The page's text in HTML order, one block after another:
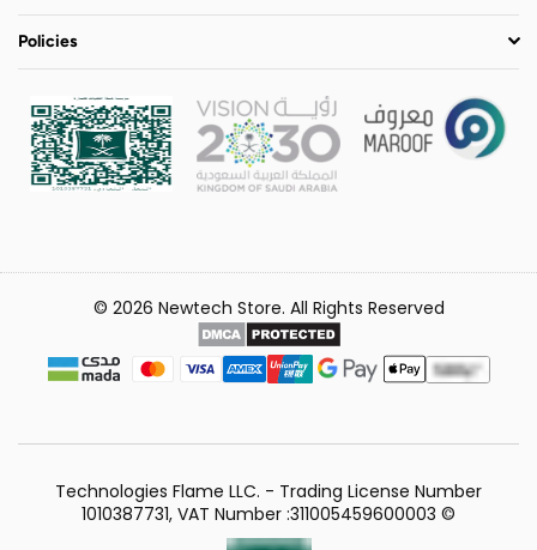
Policies
© 2026 Newtech Store. All Rights Reserved
Technologies Flame LLC. - Trading License Number
1010387731, VAT Number :311005459600003 ©